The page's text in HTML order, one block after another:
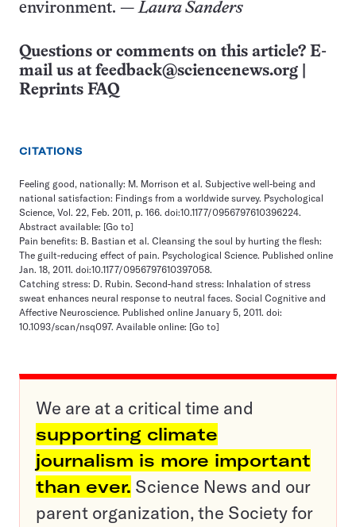
environment. —Laura Sanders
Questions or comments on this article? E-
mail us at feedback@sciencenews.org
Reprints FAQ
CITATIONS
Feeling good, nationally: M. Morrison et al. Subjective well-being and
national satisfaction: Findings from a worldwide survey. Psychological
Science, Vol. 22, Feb. 2011, p. 166. doi:10.1177/0956797610396224.
Abstract available: [Go to]
Pain benefits: B. Bastian et al. Cleansing the soul by hurting the flesh:
The guilt-reducing effect of pain. Psychological Science. Published online
Jan. 18, 2011. doi:10.1177/0956797610397058.
Catching stress: D. Rubin. Second-hand stress: Inhalation of stress
sweat enhances neural response to neutral faces. Social Cognitive and
Affective Neuroscience. Published online January 5, 2011. doi:
10.1093/scan/nsq097. Available online: [Go to]
We are at a critical time and
supporting climate
journalism is more important
than ever. Science News and our
parent organization, the Society for